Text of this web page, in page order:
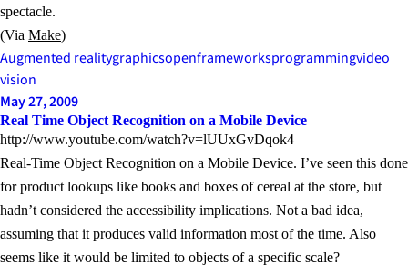
spectacle.
(Via Make)
Augmented realitygraphicsopenframeworksprogrammingvideo
vision
May 27, 2009
Real Time Object Recognition on a Mobile Device
http://www.youtube.com/watch?v=lUUxGvDqok4
Real-Time Object Recognition on a Mobile Device. I’ve seen this done
for product lookups like books and boxes of cereal at the store, but
hadn’t considered the accessibility implications. Not a bad idea,
assuming that it produces valid information most of the time. Also
seems like it would be limited to objects of a specific scale?